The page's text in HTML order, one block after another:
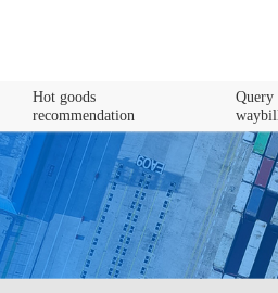
Hot goods
recommendation
Query